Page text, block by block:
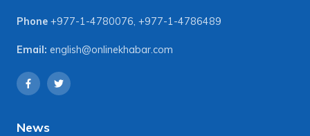
Phone +977-1-4780076, +977-1-4786489
Email: english@onlinekhabar.com
News